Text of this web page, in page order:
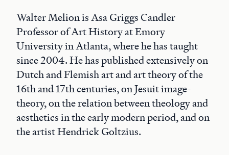
Walter Melion is Asa Griggs Candler
Professor of Art History at Emory
University in Atlanta, where he has taught
since 2004. He has published extensively on
Dutch and Flemish art and art theory of the
16th and 17th centuries, on Jesuit image-
theory, on the relation between theology and
aesthetics in the early modern period, and on
the artist Hendrick Goltzius.